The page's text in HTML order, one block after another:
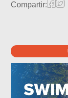
Compartir: